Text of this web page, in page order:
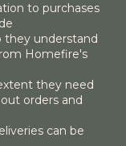
to purchases
understand
Homefire's
they need
orders and
can be